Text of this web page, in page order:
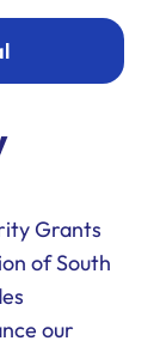
Grants
of South
our